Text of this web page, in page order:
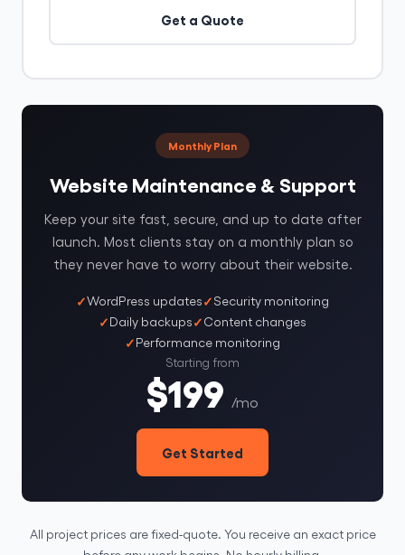
Get a Quote
Monthly Plan
Website Maintenance & Support
Keep your site fast, secure, and up to date after
launch. Most clients stay on a monthly plan so
they never have to worry about their website.
WordPress updates
Security monitoring
Daily backups
Content changes
Performance monitoring
Starting from
$199 /mo
Get Started
All project prices are fixed-quote. You receive an exact price